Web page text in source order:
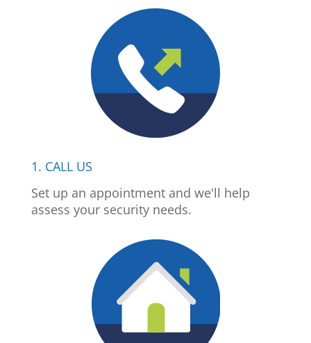
1. CALL US
Set up an appointment and we'll help
assess your security needs.